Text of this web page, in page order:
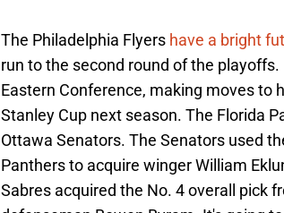
The Philadelphia Flyers have a bright
run to the second round of the
Eastern Conference, making moves to
Stanley Cup next season. The Florida
Ottawa Senators. The Senators used
Panthers to acquire winger William
Sabres acquired the No. 4 overall pick